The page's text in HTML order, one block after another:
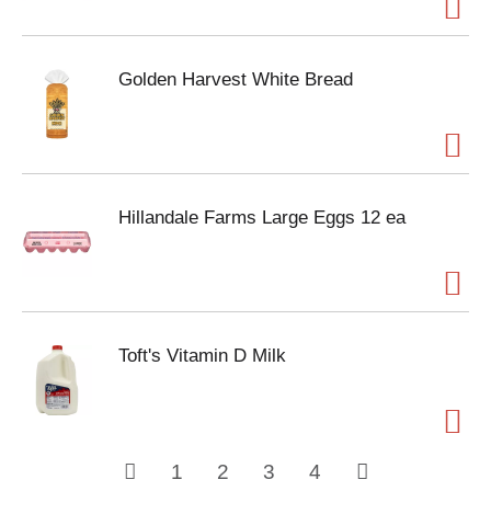
Golden Harvest White Bread
Hillandale Farms Large Eggs 12 ea
Toft's Vitamin D Milk
1 2 3 4